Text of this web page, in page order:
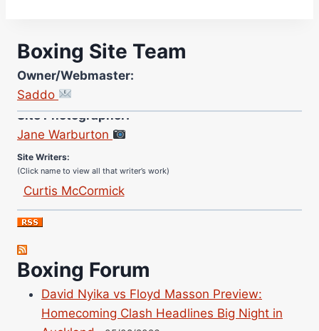
Boxing Site Team
Owner/Webmaster:
Saddo
Site Photographer:
Jane Warburton
(Click name to view all that writer’s work)
Curtis McCormick
Jose Espinoza
Robert Brizel
Richard Eberline
Danny Wilson
Bruce Dingo
Boxing Forum
David Nyika vs Floyd Masson Preview:
Homecoming Clash Headlines Big Night in